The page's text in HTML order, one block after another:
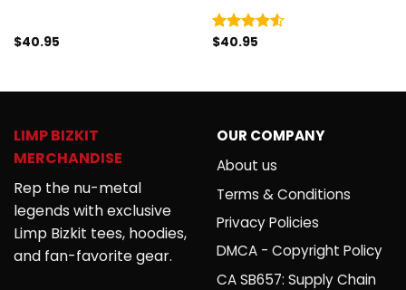
$40.95
Rated
$40.95
LIMP BIZKIT
MERCHANDISE
Rep the nu-metal
legends with exclusive
Limp Bizkit tees, hoodies,
and fan-favorite gear.
OUR COMPANY
About us
Terms & Conditions
Privacy Policies
DMCA - Copyright Policy
CA SB657: Supply Chain